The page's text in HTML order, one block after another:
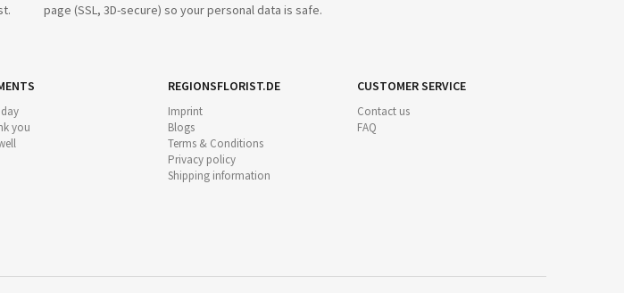
page (SSL, 3D-secure) so your personal data is safe.
you
REGIONSFLORIST.DE
Imprint
Blogs
Terms & Conditions
Privacy policy
Shipping information
CUSTOMER SERVICE
Contact us
FAQ